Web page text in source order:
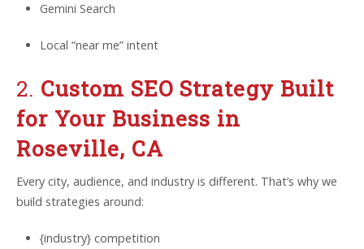
Gemini Search
Local “near me” intent
2. Custom SEO Strategy Built
for Your Business in
Roseville, CA
Every city, audience, and industry is different. That’s why we
build strategies around:
{industry} competition